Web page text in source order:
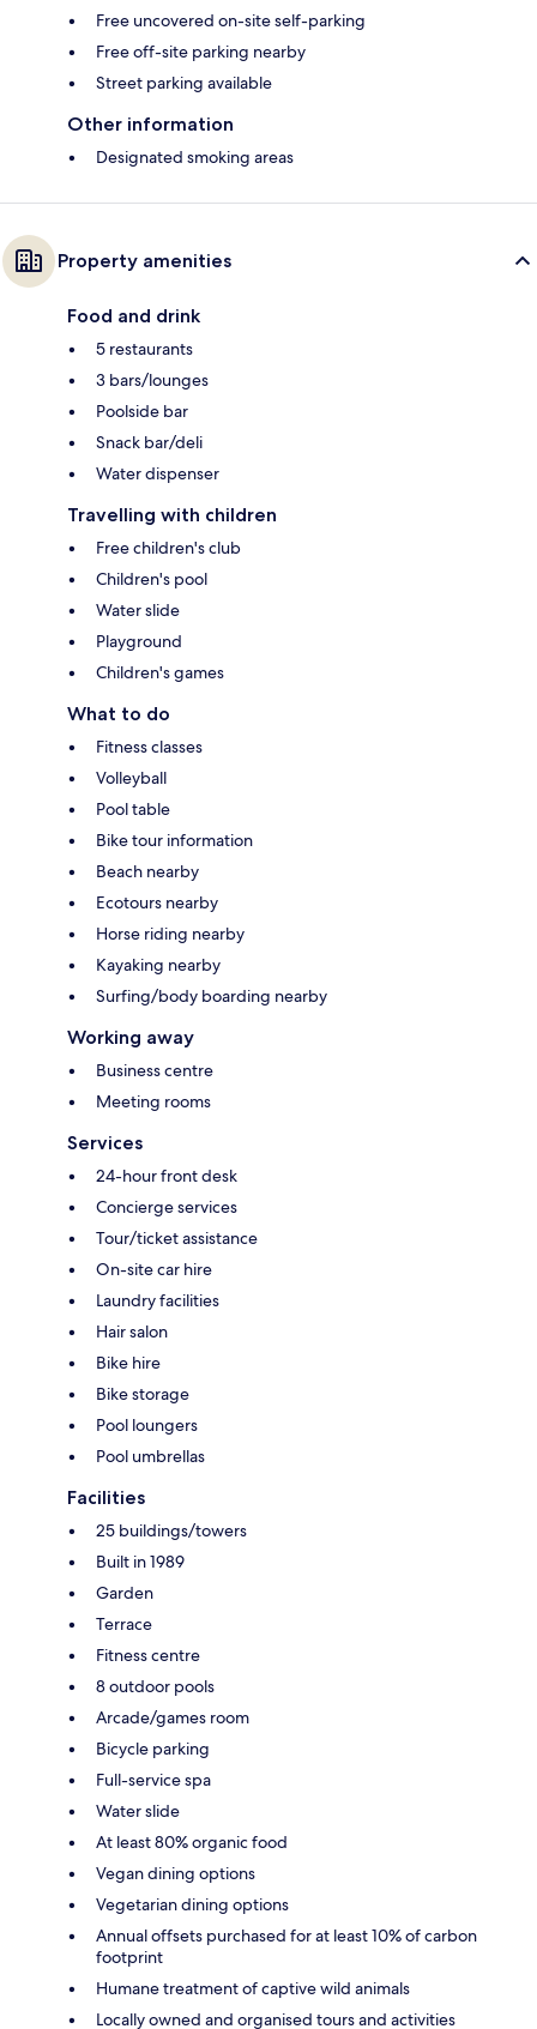
Free uncovered on-site self-parking
Free off-site parking nearby
Street parking available
Other information
Designated smoking areas
Property amenities
Food and drink
5 restaurants
3 bars/lounges
Poolside bar
Snack bar/deli
Water dispenser
Travelling with children
Free children's club
Children's pool
Water slide
Playground
Children's games
What to do
Fitness classes
Volleyball
Pool table
Bike tour information
Beach nearby
Ecotours nearby
Horse riding nearby
Kayaking nearby
Surfing/body boarding nearby
Working away
Business centre
Meeting rooms
Services
24-hour front desk
Concierge services
Tour/ticket assistance
On-site car hire
Laundry facilities
Hair salon
Bike hire
Bike storage
Pool loungers
Pool umbrellas
Facilities
25 buildings/towers
Built in 1989
Garden
Terrace
Fitness centre
8 outdoor pools
Arcade/games room
Bicycle parking
Full-service spa
Water slide
At least 80% organic food
Vegan dining options
Vegetarian dining options
Annual offsets purchased for at least 10% of carbon
footprint
Humane treatment of captive wild animals
Locally owned and organised tours and activities